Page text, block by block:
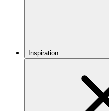
Inspiration